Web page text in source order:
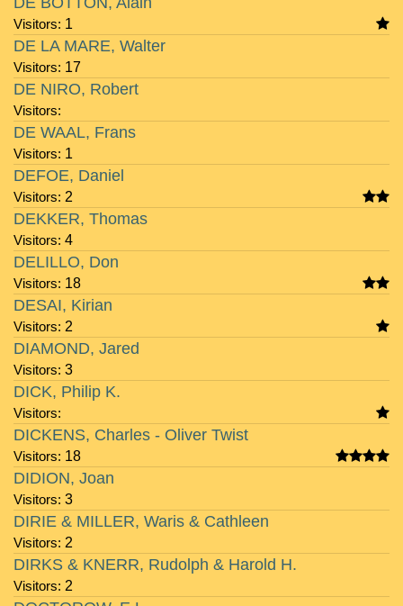
Visitors: 1
Visitors: 17
DE LA MARE, Walter
Visitors:
DE NIRO, Robert
Visitors: 1
DE WAAL, Frans
Visitors: 2
DEFOE, Daniel
Visitors: 4
DEKKER, Thomas
Visitors: 18
DELILLO, Don
Visitors: 2
DESAI, Kirian
Visitors: 3
DIAMOND, Jared
Visitors:
DICK, Philip K.
Visitors: 18
DICKENS, Charles - Oliver Twist
Visitors: 3
DIDION, Joan
Visitors: 2
DIRIE & MILLER, Waris & Cathleen
Visitors: 2
DIRKS & KNERR, Rudolph & Harold H.